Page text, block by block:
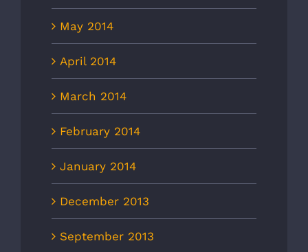
May 2014
April 2014
March 2014
February 2014
January 2014
December 2013
September 2013